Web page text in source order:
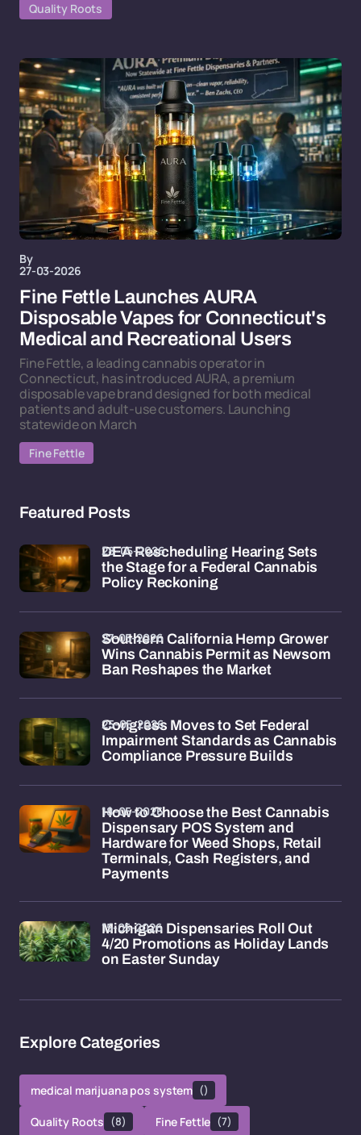
Quality Roots
By
27-03-2026
Fine Fettle Launches AURA
Disposable Vapes for Connecticut's
Medical and Recreational Users
Fine Fettle, a leading cannabis operator in
Connecticut, has introduced AURA, a premium
disposable vape brand designed for both medical
patients and adult-use customers. Launching
statewide on March
Fine Fettle
Featured Posts
DEA Rescheduling Hearing Sets
the Stage for a Federal Cannabis
Policy Reckoning
28-05-2026
Southern California Hemp Grower
Wins Cannabis Permit as Newsom
Ban Reshapes the Market
27-05-2026
Congress Moves to Set Federal
Impairment Standards as Cannabis
Compliance Pressure Builds
25-05-2026
How to Choose the Best Cannabis
Dispensary POS System and
Hardware for Weed Shops, Retail
Terminals, Cash Registers, and
Payments
18-05-2026
Michigan Dispensaries Roll Out
4/20 Promotions as Holiday Lands
on Easter Sunday
15-05-2026
Explore Categories
medical marijuana pos system ()
Quality Roots (8) Fine Fettle (7)